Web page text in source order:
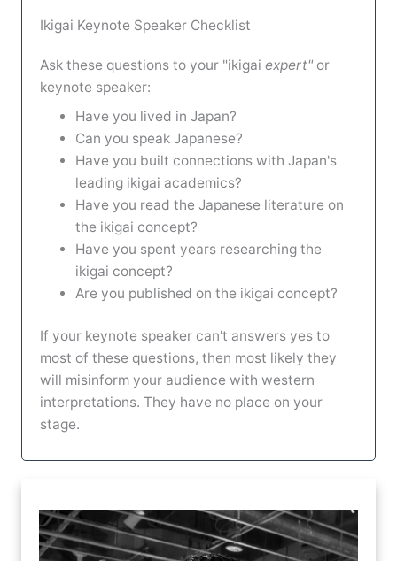
Ikigai Keynote Speaker Checklist
Ask these questions to your "ikigai expert"or
keynote speaker:
Have you lived in Japan?
Can you speak Japanese?
Have you built connections with Japan's
leading ikigai academics?
Have you read the Japanese literature on
the ikigai concept?
Have you spent years researching the
ikigai concept?
Are you published on the ikigai concept?
If your keynote speaker can't answers yes to
most of these questions, then most likely they
will misinform your audience with western
interpretations. They have no place on your
stage.